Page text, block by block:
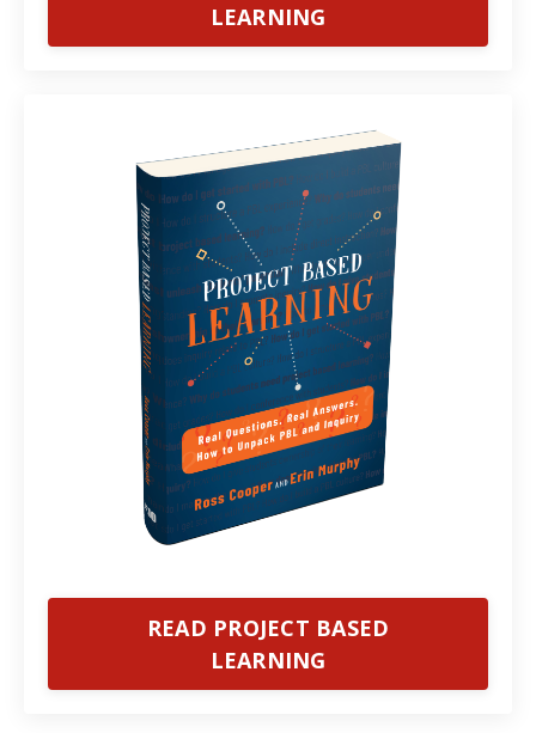
LEARNING
READ PROJECT BASED
LEARNING